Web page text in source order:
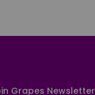
Grapes Newsletter